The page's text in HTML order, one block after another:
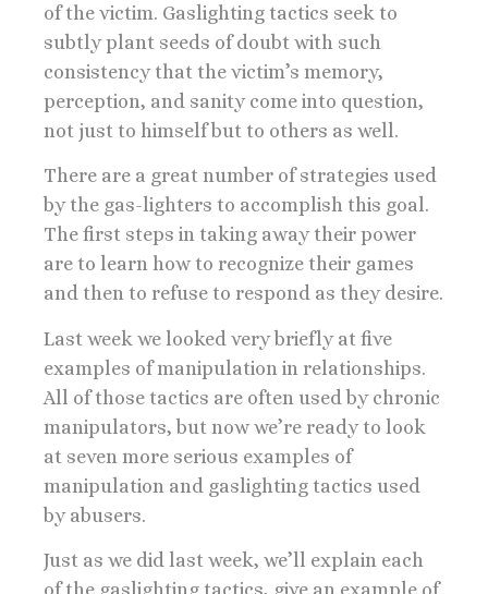
of the victim. Gaslighting tactics seek to
subtly plant seeds of doubt with such
consistency that the victim’s memory,
perception, and sanity come into question,
not just to himself but to others as well.
There are a great number of strategies used
by the gas-lighters to accomplish this goal.
The first steps in taking away their power
are to learn how to recognize their games
and then to refuse to respond as they desire.
Last week we looked very briefly at five
examples of manipulation in relationships.
All of those tactics are often used by chronic
manipulators, but now we’re ready to look
at seven more serious examples of
manipulation and gaslighting tactics used
by abusers.
Just as we did last week, we’ll explain each
of the gaslighting tactics, give an example of